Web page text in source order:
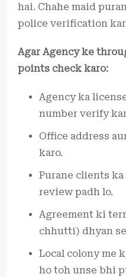
hai. Chahe maid
police verification
Agar Agency ke
points check karo:
Agency ka
number verify
Office address
karo.
Purane clients
review padh lo.
Agreement ki
chhutti) dhyan
Local colony me
ho toh unse bhi